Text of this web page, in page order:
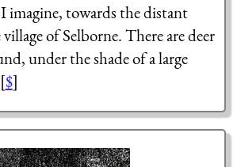
imagine, towards the distant
of Selborne. There are deer
under the shade of a large
$]